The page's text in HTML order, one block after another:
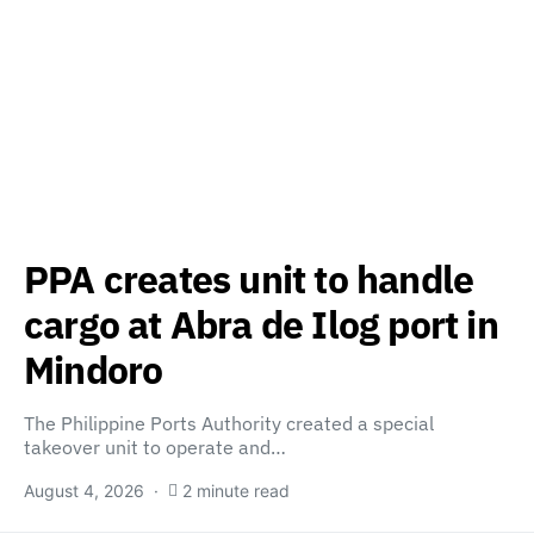
PPA creates unit to handle
cargo at Abra de Ilog port in
Mindoro
The Philippine Ports Authority created a special
takeover unit to operate and…
August 4, 2026 2 minute read